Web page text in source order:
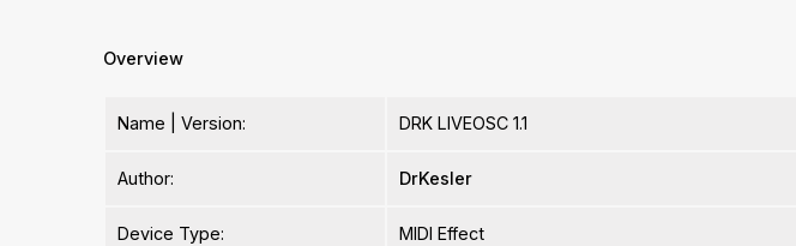
Overview
Name | Version: DRK LIVEOSC 1.1
Author: DrKesler
Device Type: MIDI Effect